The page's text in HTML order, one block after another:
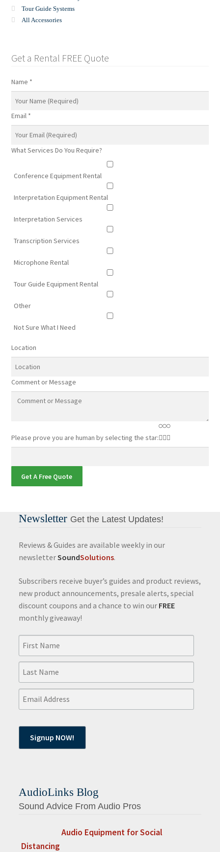
Tour Guide Systems
All Accessories
Get a Rental FREE Quote
Name *
Email *
What Services Do You Require?
Conference Equipment Rental
Interpretation Equipment Rental
Interpretation Services
Transcription Services
Microphone Rental
Tour Guide Equipment Rental
Other
Not Sure What I Need
Location
Comment or Message
Please prove you are human by selecting the star:
Get A Free Quote
Newsletter Get the Latest Updates!
Reviews & Guides are available weekly in our
newsletterSoundSolutions.
Subscribers receive buyer’s guides and product reviews,
new product announcements, presale alerts, special
discount coupons and a chance to win our FREE
monthly giveaway!
AudioLinks Blog
Sound Advice From Audio Pros
Audio Equipment for Social
Distancing